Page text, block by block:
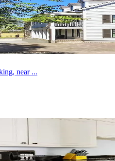
near ...